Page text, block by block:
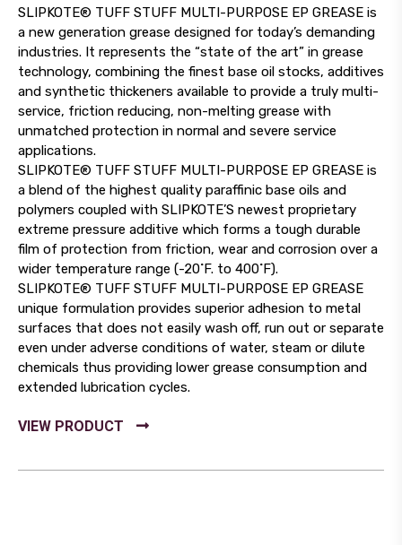
SLIPKOTE® TUFF STUFF MULTI-PURPOSE EP GREASE is
a new generation grease designed for today’s demanding
industries. It represents the “state of the art” in grease
technology, combining the finest base oil stocks, additives
and synthetic thickeners available to provide a truly multi-
service, friction reducing, non-melting grease with
unmatched protection in normal and severe service
applications.
SLIPKOTE® TUFF STUFF MULTI-PURPOSE EP GREASE is
a blend of the highest quality paraffinic base oils and
polymers coupled with SLIPKOTE’S newest proprietary
extreme pressure additive which forms a tough durable
film of protection from friction, wear and corrosion over a
wider temperature range (-20˚F. to 400˚F).
SLIPKOTE® TUFF STUFF MULTI-PURPOSE EP GREASE
unique formulation provides superior adhesion to metal
surfaces that does not easily wash off, run out or separate
even under adverse conditions of water, steam or dilute
chemicals thus providing lower grease consumption and
extended lubrication cycles.